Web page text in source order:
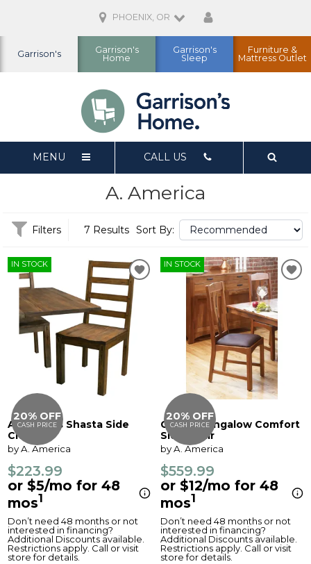
Garrison's
Garrison's
Home
Garrison's
Sleep
Furniture &
Mattress Outlet
PHOENIX, OR
MENU CALL US
A. America
Filters 7 Results Sort By:
IN STOCK
20% OFF
CASH PRICE
Anacortes Shasta Side
Chair
by A. America
$223.99
or $5/mo for 48
mos1
Don’t need 48 months or not
interested in financing?
Additional Discounts available.
Restrictions apply. Call or visit
store for details.
IN STOCK
20% OFF
CASH PRICE
Cattail Bungalow Comfort
Side Chair
by A. America
$559.99
or $12/mo for 48
mos1
Don’t need 48 months or not
interested in financing?
Additional Discounts available.
Restrictions apply. Call or visit
store for details.